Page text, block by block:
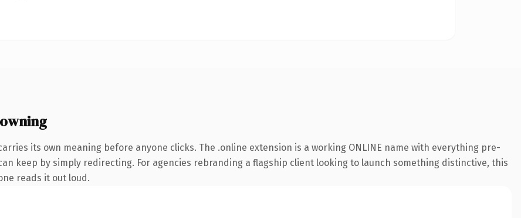
its own meaning before anyone clicks. The .online extension is a working ONLINE name with everything pre-
keep by simply redirecting. For agencies rebranding a flagship client looking to launch something distinctive, this
reads it out loud.